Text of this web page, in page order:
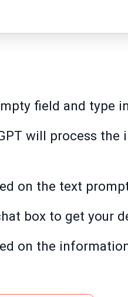
field and type
will process the
on the text
box to get your
on the